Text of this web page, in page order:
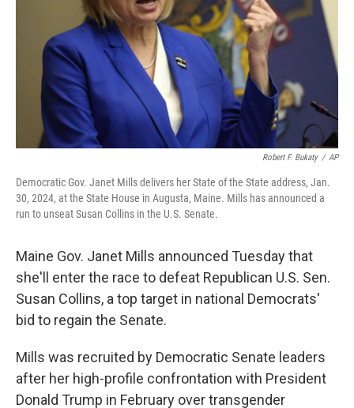
Robert F. Bukaty / AP
Democratic Gov. Janet Mills delivers her State of the State address, Jan.
30, 2024, at the State House in Augusta, Maine. Mills has announced a
run to unseat Susan Collins in the U.S. Senate.
Maine Gov. Janet Mills announced Tuesday that
she'll enter the race to defeat Republican U.S. Sen.
Susan Collins, a top target in national Democrats'
bid to regain the Senate.
Mills was recruited by Democratic Senate leaders
after her high-profile confrontation with President
Donald Trump in February over transgender